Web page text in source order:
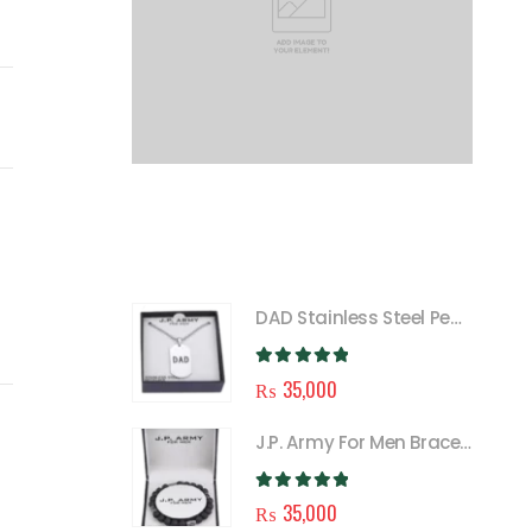
DAD Stainless Steel Pendant Necklace for Men
out of 5
₨ 35,000
J.P. Army For Men Bracelet
out of 5
₨ 35,000